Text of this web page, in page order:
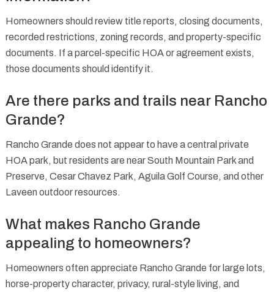
Homeowners should review title reports, closing documents,
recorded restrictions, zoning records, and property-specific
documents. If a parcel-specific HOA or agreement exists,
those documents should identify it.
Are there parks and trails near Rancho
Grande?
Rancho Grande does not appear to have a central private
HOA park, but residents are near South Mountain Park and
Preserve, Cesar Chavez Park, Aguila Golf Course, and other
Laveen outdoor resources.
What makes Rancho Grande
appealing to homeowners?
Homeowners often appreciate Rancho Grande for large lots,
horse-property character, privacy, rural-style living, and